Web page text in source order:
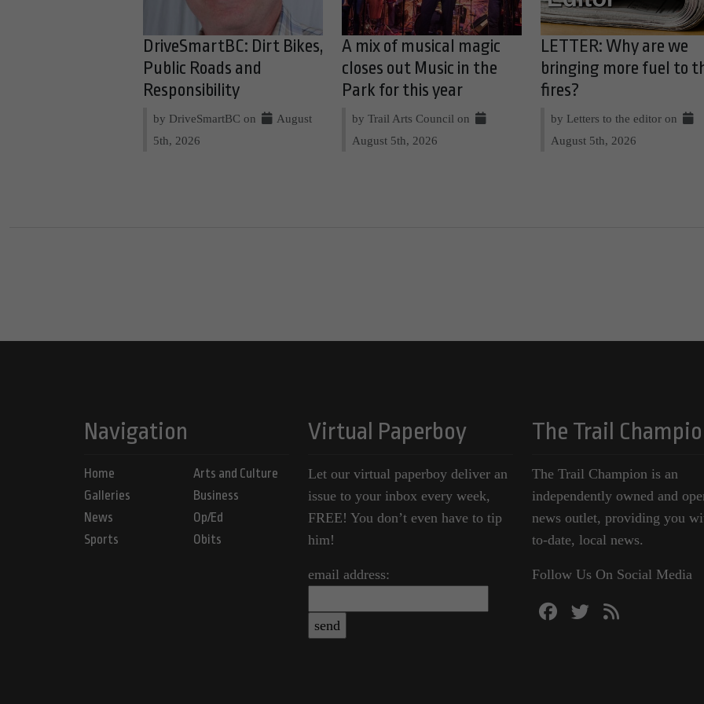
DriveSmartBC: Dirt Bikes,
Public Roads and
Responsibility
by DriveSmartBC on
August
5th, 2026
A mix of musical magic
closes out Music in the
Park for this year
by Trail Arts Council on
August 5th, 2026
LETTER: Why are we
bringing more fuel to
fires?
by Letters to the editor on
August 5th, 2026
Navigation
Home
Galleries
News
Sports
Arts and Culture
Business
Op/Ed
Obits
Virtual Paperboy
Let our virtual paperboy deliver an
issue to your inbox every week,
FREE! You don’t even have to tip
him!
email address:
The Trail
The Trail Champion is an
independently owned and
news outlet, providing you
to-date, local news.
Follow Us On Social Media